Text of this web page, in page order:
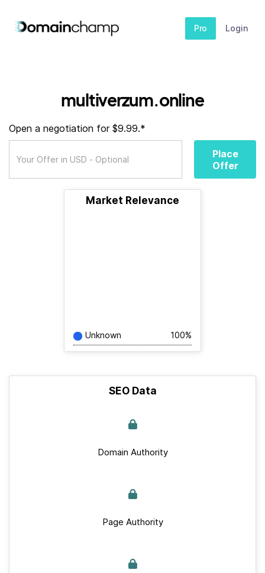
Pro Login
multiverzum.online
Open a negotiation for $9.99.*
Place
Offer
Market Relevance
Unknown 100%
SEO Data
Domain Authority
Page Authority